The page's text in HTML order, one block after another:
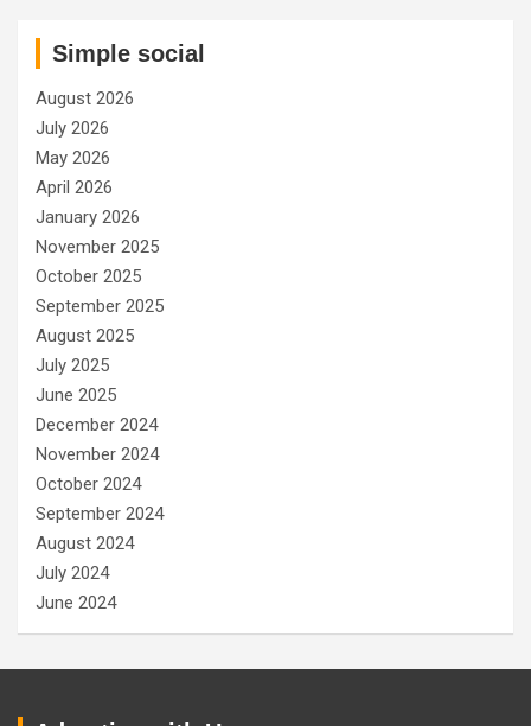
Simple social
August 2026
July 2026
May 2026
April 2026
January 2026
November 2025
October 2025
September 2025
August 2025
July 2025
June 2025
December 2024
November 2024
October 2024
September 2024
August 2024
July 2024
June 2024